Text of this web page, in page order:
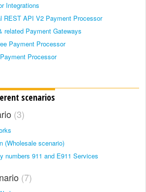
Integrations
REST API V2 Payment Processor
related Payment Gateways
Payment Processor
Processor
scenarios
3
(Wholesale scenario)
numbers 911 and E911 Services
7